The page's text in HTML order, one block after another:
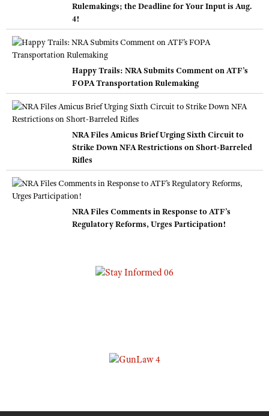
Rulemakings; the Deadline for Your Input is Aug.
4!
Happy Trails: NRA Submits Comment on ATF’s
FOPA Transportation Rulemaking
NRA Files Amicus Brief Urging Sixth Circuit to
Strike Down NFA Restrictions on Short-Barreled
Rifles
NRA Files Comments in Response to ATF’s
Regulatory Reforms, Urges Participation!